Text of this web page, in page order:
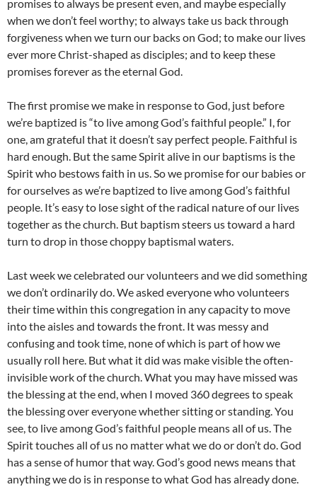
promises to always be present even, and maybe especially
when we don’t feel worthy; to always take us back through
forgiveness when we turn our backs on God; to make our lives
ever more Christ-shaped as disciples; and to keep these
promises forever as the eternal God.
The first promise we make in response to God, just before
we’re baptized is “to live among God’s faithful people.” I, for
one, am grateful that it doesn’t say perfect people. Faithful is
hard enough. But the same Spirit alive in our baptisms is the
Spirit who bestows faith in us. So we promise for our babies or
for ourselves as we’re baptized to live among God’s faithful
people. It’s easy to lose sight of the radical nature of our lives
together as the church. But baptism steers us toward a hard
turn to drop in those choppy baptismal waters.
Last week we celebrated our volunteers and we did something
we don’t ordinarily do. We asked everyone who volunteers
their time within this congregation in any capacity to move
into the aisles and towards the front. It was messy and
confusing and took time, none of which is part of how we
usually roll here. But what it did was make visible the often-
invisible work of the church. What you may have missed was
the blessing at the end, when I moved 360 degrees to speak
the blessing over everyone whether sitting or standing. You
see, to live among God’s faithful people means all of us. The
Spirit touches all of us no matter what we do or don’t do. God
has a sense of humor that way. God’s good news means that
anything we do is in response to what God has already done.